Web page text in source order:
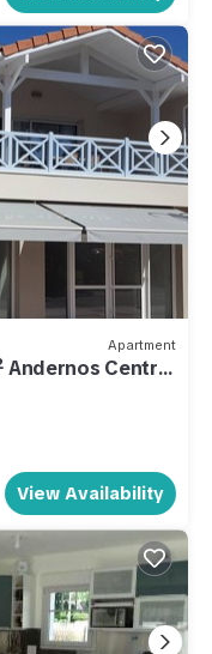
Apartment
Andernos Centre,
View Availability